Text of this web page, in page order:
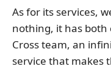
As for its services,
nothing, it has both
Cross team, an
service that makes